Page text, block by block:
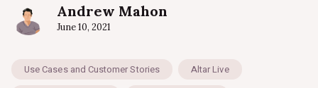
Andrew Mahon
June 10, 2021
Use Cases and Customer Stories
Altar Live